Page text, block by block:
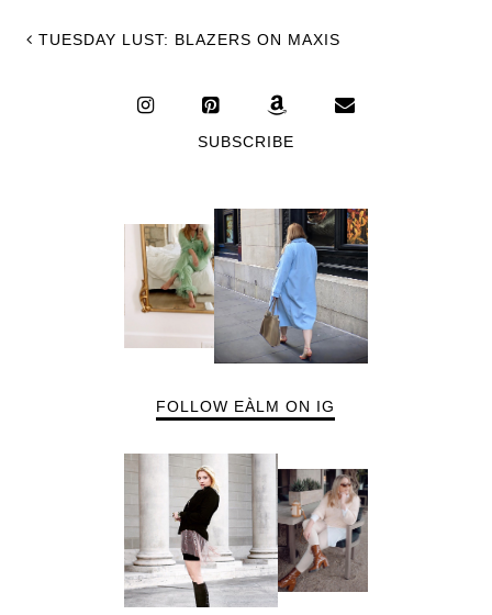
TUESDAY LUST: BLAZERS ON MAXIS
SUBSCRIBE
FOLLOW EÀLM ON IG